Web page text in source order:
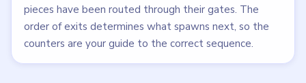
pieces have been routed through their gates. The
order of exits determines what spawns next, so the
counters are your guide to the correct sequence.